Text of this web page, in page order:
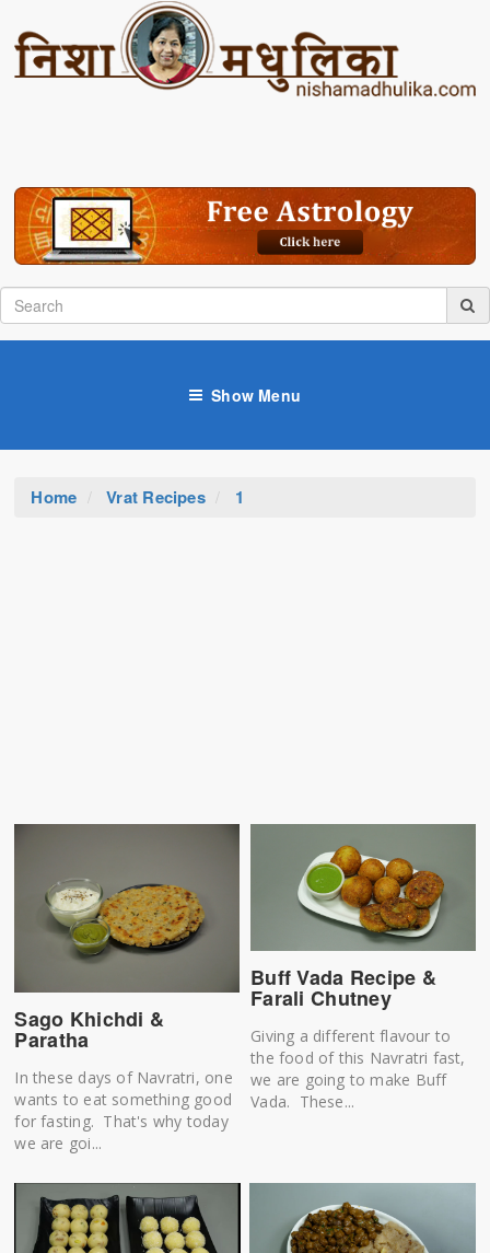
Show Menu
Home Vrat Recipes 1
Sago Khichdi &
Paratha
In these days of Navratri, one
wants to eat something good
for fasting. That's why today
we are goi...
Buff Vada Recipe &
Farali Chutney
Giving a different flavour to
the food of this Navratri fast,
we are going to make Buff
Vada. These...